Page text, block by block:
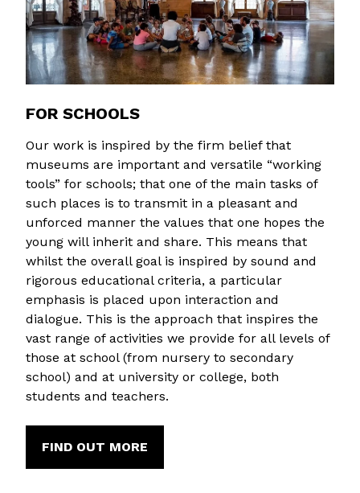
FOR SCHOOLS
Our work is inspired by the firm belief that
museums are important and versatile “working
tools” for schools; that one of the main tasks of
such places is to transmit in a pleasant and
unforced manner the values that one hopes the
young will inherit and share. This means that
whilst the overall goal is inspired by sound and
rigorous educational criteria, a particular
emphasis is placed upon interaction and
dialogue. This is the approach that inspires the
vast range of activities we provide for all levels of
those at school (from nursery to secondary
school) and at university or college, both
students and teachers.
FIND OUT MORE